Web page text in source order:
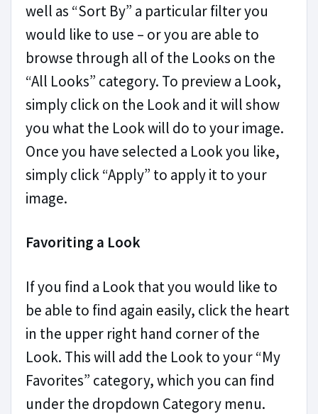
well as “Sort By” a particular filter you
would like to use – or you are able to
browse through all of the Looks on the
“All Looks” category. To preview a Look,
simply click on the Look and it will show
you what the Look will do to your image.
Once you have selected a Look you like,
simply click “Apply” to apply it to your
image.
Favoriting a Look
If you find a Look that you would like to
be able to find again easily, click the heart
in the upper right hand corner of the
Look. This will add the Look to your “My
Favorites” category, which you can find
under the dropdown Category menu.